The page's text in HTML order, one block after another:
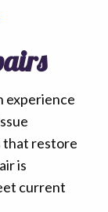
experience
that restore
is
current